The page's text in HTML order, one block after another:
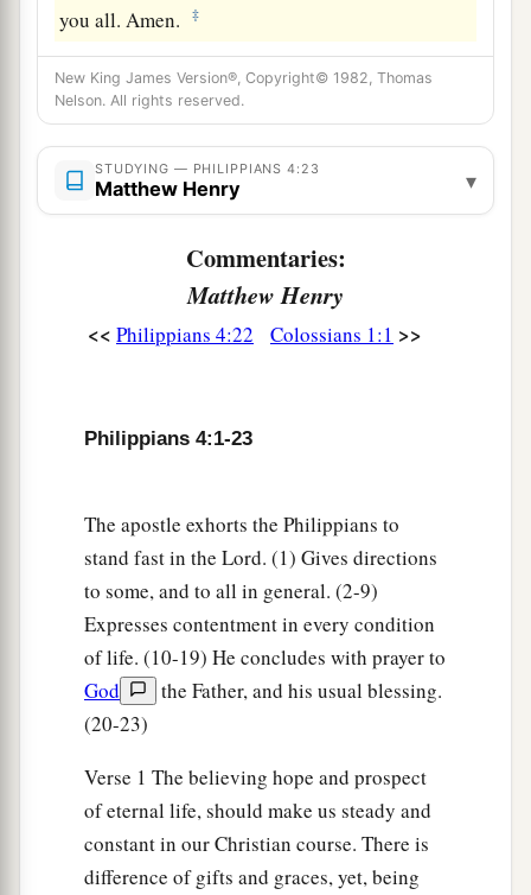
you all. Amen. ‡
New King James Version®, Copyright© 1982, Thomas
Nelson. All rights reserved.
STUDYING — PHILIPPIANS 4:23
Matthew Henry ▾
Commentaries:
Matthew Henry
<< Philippians 4:22 Colossians 1:1 >>
Philippians 4:1-23
The apostle exhorts the Philippians to
stand fast in the Lord. (1) Gives directions
to some, and to all in general. (2-9)
Expresses contentment in every condition
of life. (10-19) He concludes with prayer to
God
the Father, and his usual blessing.
(20-23)
Verse 1 The believing hope and prospect
of eternal life, should make us steady and
constant in our Christian course. There is
difference of gifts and graces, yet, being